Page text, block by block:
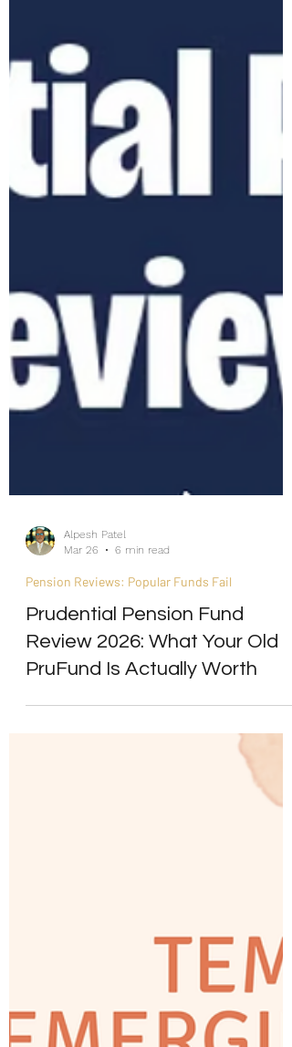
Alpesh Patel
Mar 26
6 min read
Pension Reviews: Popular Funds Fail
Prudential Pension Fund